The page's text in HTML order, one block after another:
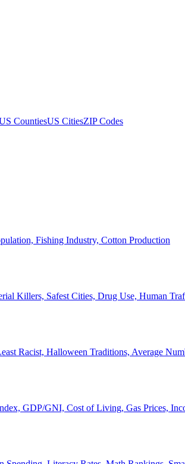
CountiesUS CitiesZIP Codes
Fishing Industry, Cotton Production
Killers, Safest Cities, Drug Use, Human
Racist, Halloween Traditions, Average
GDP/GNI, Cost of Living, Gas Prices,